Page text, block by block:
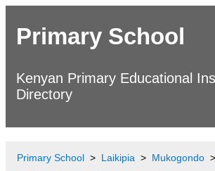
Primary School
Kenyan Primary Educational
Directory
Primary School Laikipia Mukogondo